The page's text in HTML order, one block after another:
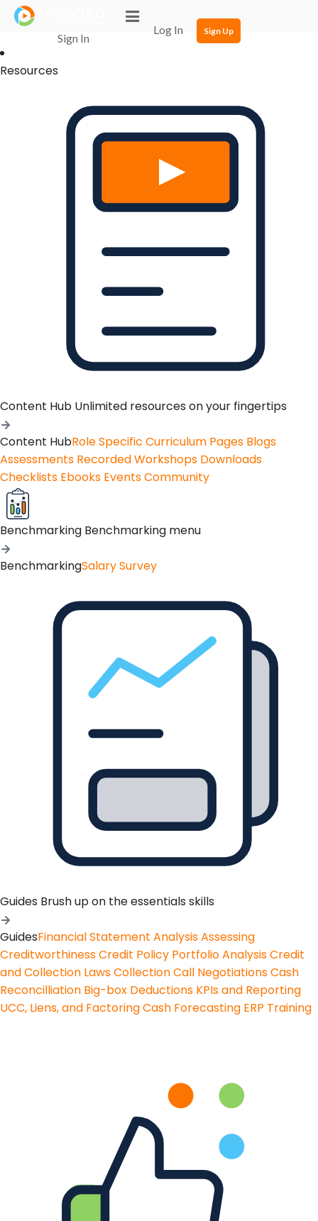
Login Successful
Your login is successfull, please
click hereto stay signed in
Log In Sign Up
Sign In
Resources
Content Hub Unlimited resources on your fingertips
Content HubRole Specific Curriculum Pages Blogs
Assessments Recorded Workshops Downloads
Checklists Ebooks EventsCommunity
Benchmarking Benchmarking menu
BenchmarkingSalary Survey
Guides Brush up on the essentials skills
GuidesFinancial Statement AnalysisAssessing
CreditworthinessCredit Policy Portfolio AnalysisCredit
and Collection LawsCollection Call NegotiationsCash
Reconcilliation Big-box Deductions KPIs and Reporting
UCC, Liens, and FactoringCash Forecasting ERP Training